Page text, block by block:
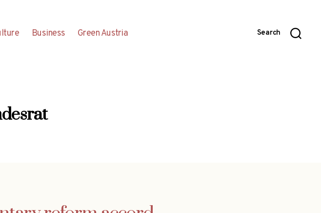
Business Green Austria Search